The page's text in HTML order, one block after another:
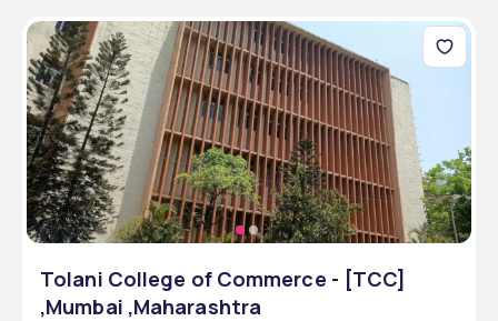
Tolani College of Commerce - [TCC]
,Mumbai ,Maharashtra